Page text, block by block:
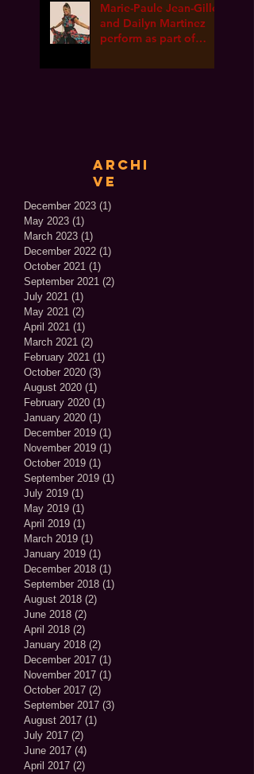
Marie-Paule Jean-Gille
and Dailyn Martinez
perform as part of
Archi
ve
December 2023 (1)
May 2023 (1)
March 2023 (1)
December 2022 (1)
October 2021 (1)
September 2021 (2)
July 2021 (1)
May 2021 (2)
April 2021 (1)
March 2021 (2)
February 2021 (1)
October 2020 (3)
August 2020 (1)
February 2020 (1)
January 2020 (1)
December 2019 (1)
November 2019 (1)
October 2019 (1)
September 2019 (1)
July 2019 (1)
May 2019 (1)
April 2019 (1)
March 2019 (1)
January 2019 (1)
December 2018 (1)
September 2018 (1)
August 2018 (2)
June 2018 (2)
April 2018 (2)
January 2018 (2)
December 2017 (1)
November 2017 (1)
October 2017 (2)
September 2017 (3)
August 2017 (1)
July 2017 (2)
June 2017 (4)
April 2017 (2)